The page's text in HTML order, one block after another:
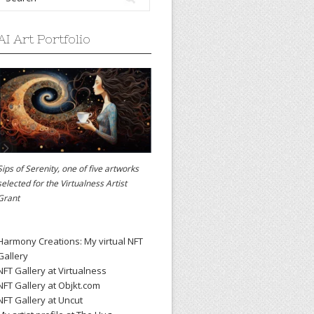
Art Portfolio
of Serenity, one of five artworks
for the Virtualness Artist
Creations: My virtual NFT
Gallery at Virtualness
Gallery at Objkt.com
Gallery at Uncut